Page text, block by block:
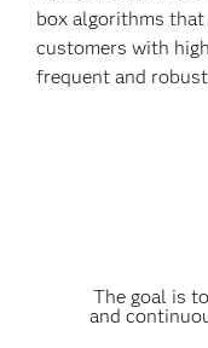
box algorithms
customers with
frequent and
The goal is
and